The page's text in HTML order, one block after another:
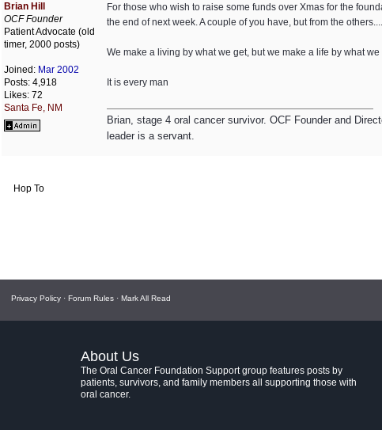
Brian Hill
OCF Founder
Patient Advocate (old
timer, 2000 posts)
Joined: Mar 2002
Posts: 4,918
Likes: 72
Santa Fe, NM
For those who wish to raise some funds over Xmas for the
the end of next week. A couple of you have, but from the
We make a living by what we get, but we make a life by what we
It is every man
Brian, stage 4 oral cancer survivor. OCF Founder and
leader is a servant.
Hop To
Privacy Policy · Forum Rules · Mark All Read
About Us
The Oral Cancer Foundation Support group features posts by
patients, survivors, and family members all supporting those with
oral cancer.